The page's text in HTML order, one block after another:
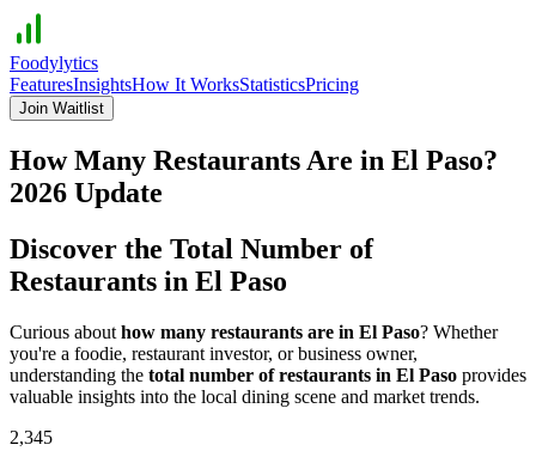
Foodylytics
FeaturesInsightsHow It WorksStatisticsPricing
Join Waitlist
How Many Restaurants Are in El Paso?
2026 Update
Discover the Total Number of
Restaurants in El Paso
Curious about how many restaurants are in El Paso? Whether
you're a foodie, restaurant investor, or business owner,
understanding the total number of restaurants in El Paso provides
valuable insights into the local dining scene and market trends.
2,345